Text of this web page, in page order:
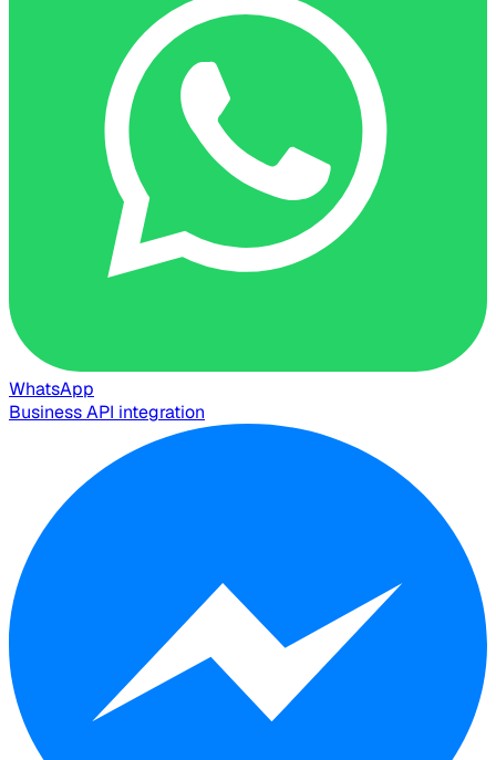
WhatsApp
Business API integration